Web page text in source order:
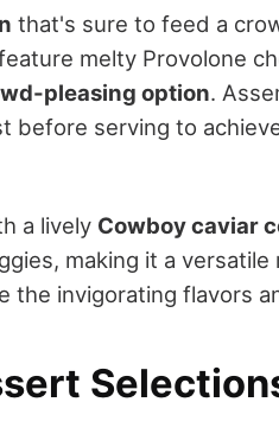
that's sure to feed a
melty Provolone
pleasing option.
before serving to
a lively Cowboy caviar
making it a
the invigorating flavors